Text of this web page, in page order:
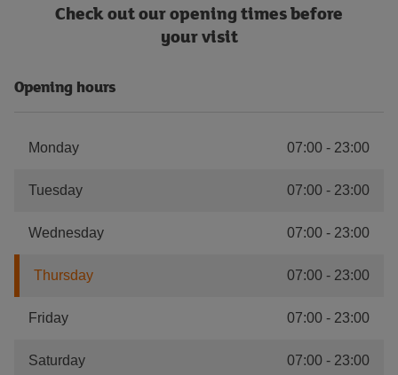
Check out our opening times before
your visit
Opening hours
Monday 07:00 - 23:00
Tuesday 07:00 - 23:00
Wednesday 07:00 - 23:00
Thursday 07:00 - 23:00
Friday 07:00 - 23:00
Saturday 07:00 - 23:00